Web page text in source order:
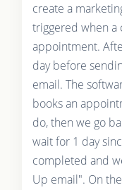
create a
triggered when a
appointment.
day before
email. The
books an
do, then we go
wait for 1 day
completed and
Up email". On